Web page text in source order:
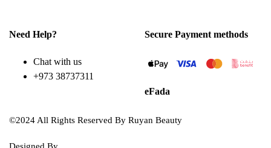
Need Help?
Chat with us
+973 38737311
Secure Payment methods
eFada
©2024 All Rights Reserved By Ruyan Beauty
Designed By